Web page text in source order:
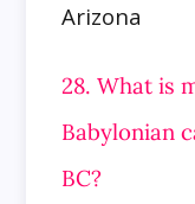
Arizona
28. What is
Babylonian
BC?